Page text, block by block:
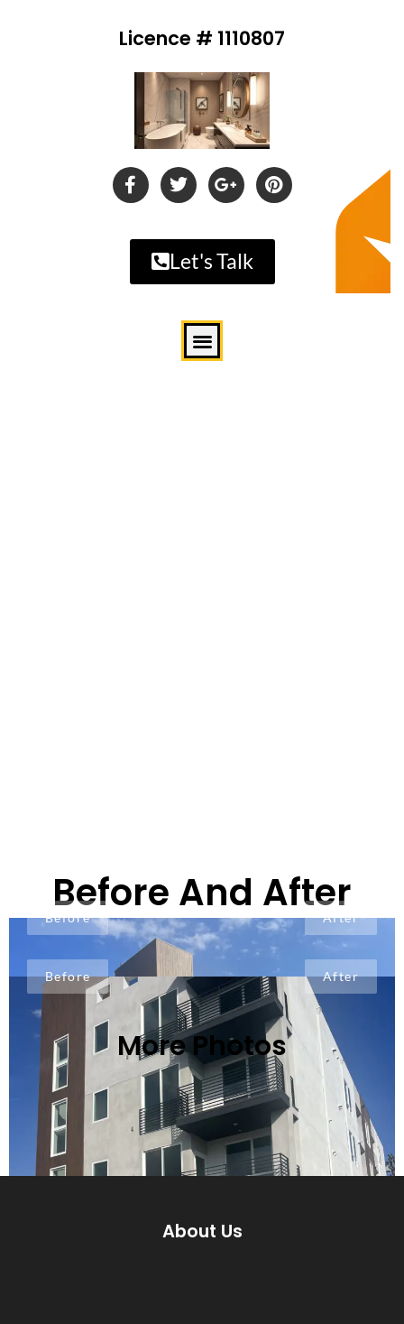
Licence # 1110807
Let's Talk
Before And After
Before After
Before After
More Photos
About Us